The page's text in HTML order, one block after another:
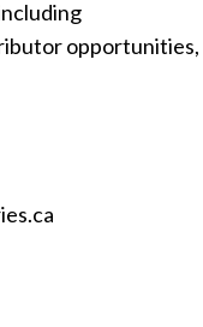
opportunities,